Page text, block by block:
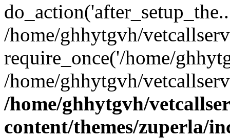
/home/ghhytgvh/
require_once('/home/
/home/ghhytgvh/
/home/ghhytgvh/
content/themes/zuperla/